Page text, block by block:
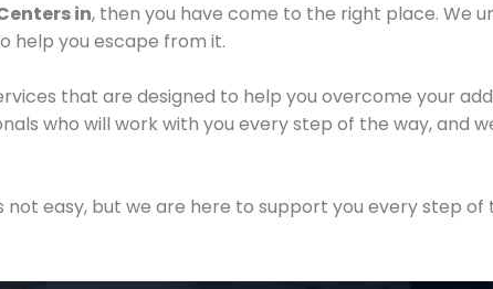
in, then you have come to the right place. We
help you escape from it.
that are designed to help you overcome your
who will work with you every step of the way, and
easy, but we are here to support you every step